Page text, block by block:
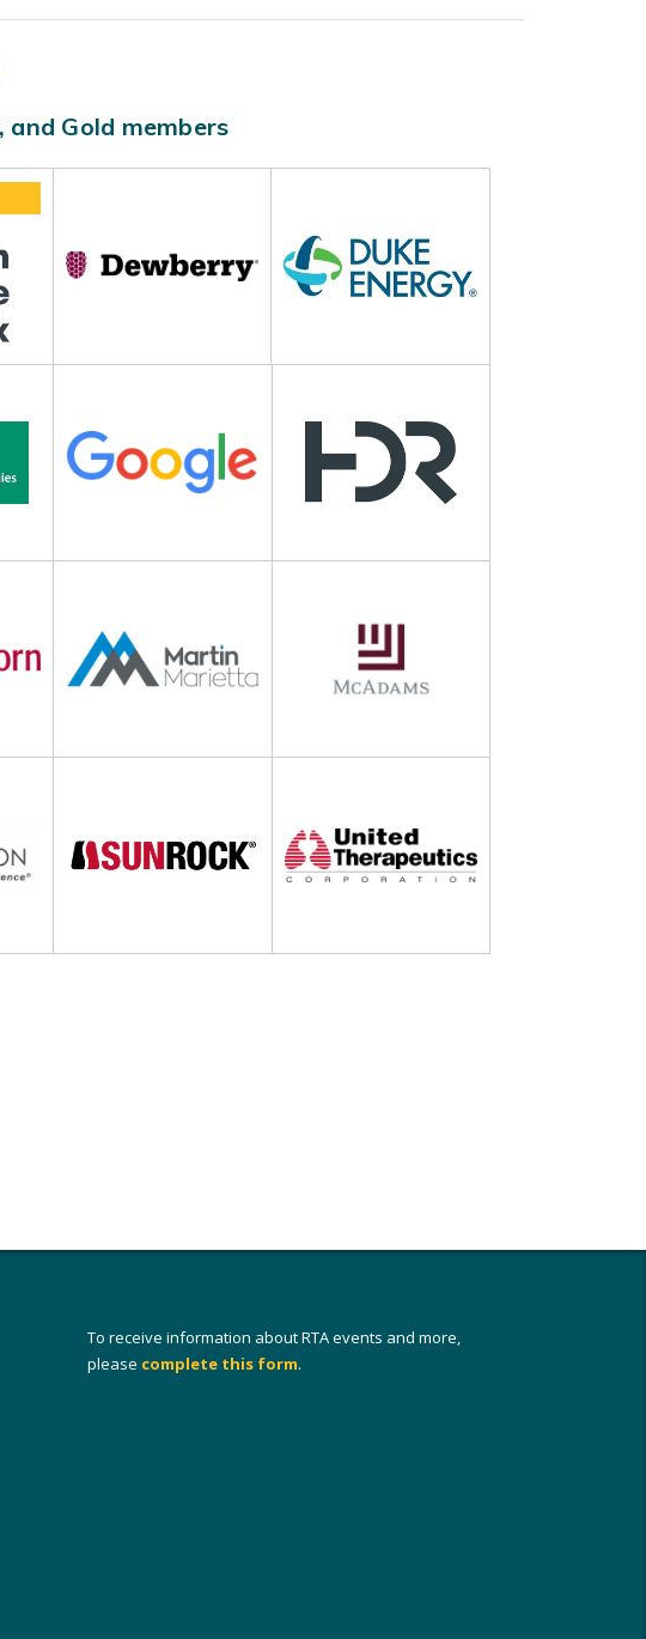
Gold members
To receive information about RTA events and more,
please complete this form.